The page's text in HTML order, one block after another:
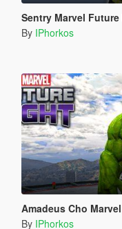
Sentry Marvel
By IPhorkos
Amadeus Cho
By IPhorkos